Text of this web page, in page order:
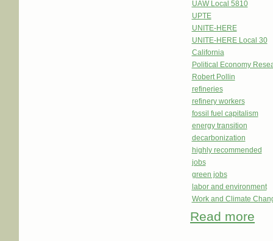
UAW Local 5810
UPTE
UNITE-HERE
UNITE-HERE Local 30
California
Political Economy
Robert Pollin
refineries
refinery workers
fossil fuel capitalism
energy transition
decarbonization
highly recommended
jobs
green jobs
labor and environment
Work and Climate
Read more